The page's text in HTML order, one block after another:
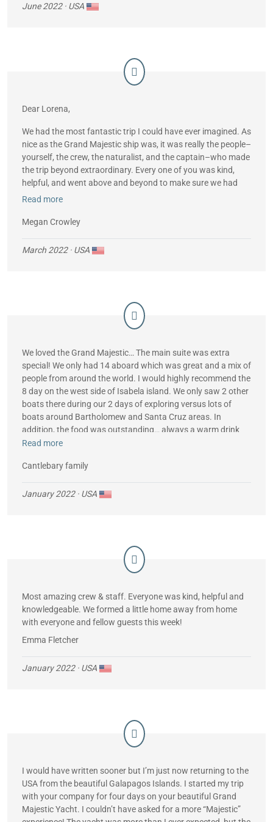
June 2022· USA
Dear Lorena,
We had the most fantastic trip I could have ever imagined. As
nice as the Grand Majestic ship was, it was really the people–
yourself, the crew, the naturalist, and the captain–who made
the trip beyond extraordinary. Every one of you was kind,
helpful, and went above and beyond to make sure we had
the trip of a lifetime. We learned so much and have wonderful
of people to help us to enjoy the cruise. Thank you so much
friends who are interested in a cruise.
Read more
Megan Crowley
March 2022· USA
We loved the Grand Majestic… The main suite was extra
special! We only had 14 aboard which was great and a mix of
people from around the world. I would highly recommend the
8 day on the west side of Isabela island. We only saw 2 other
boats there during our 2 days of exploring versus lots of
boats around Bartholomew and Santa Cruz areas. In
addition, the food was outstanding… always a warm drink
after a morning snorkel, snacks during the day and a great
Read more
Cantlebary family
January 2022· USA
Most amazing crew & staff. Everyone was kind, helpful and
knowledgeable. We formed a little home away from home
with everyone and fellow guests this week!
Emma Fletcher
January 2022· USA
I would have written sooner but I’m just now returning to the
USA from the beautiful Galapagos Islands. I started my trip
with your company for four days on your beautiful Grand
Majestic Yacht. I couldn’t have asked for a more “Majestic”